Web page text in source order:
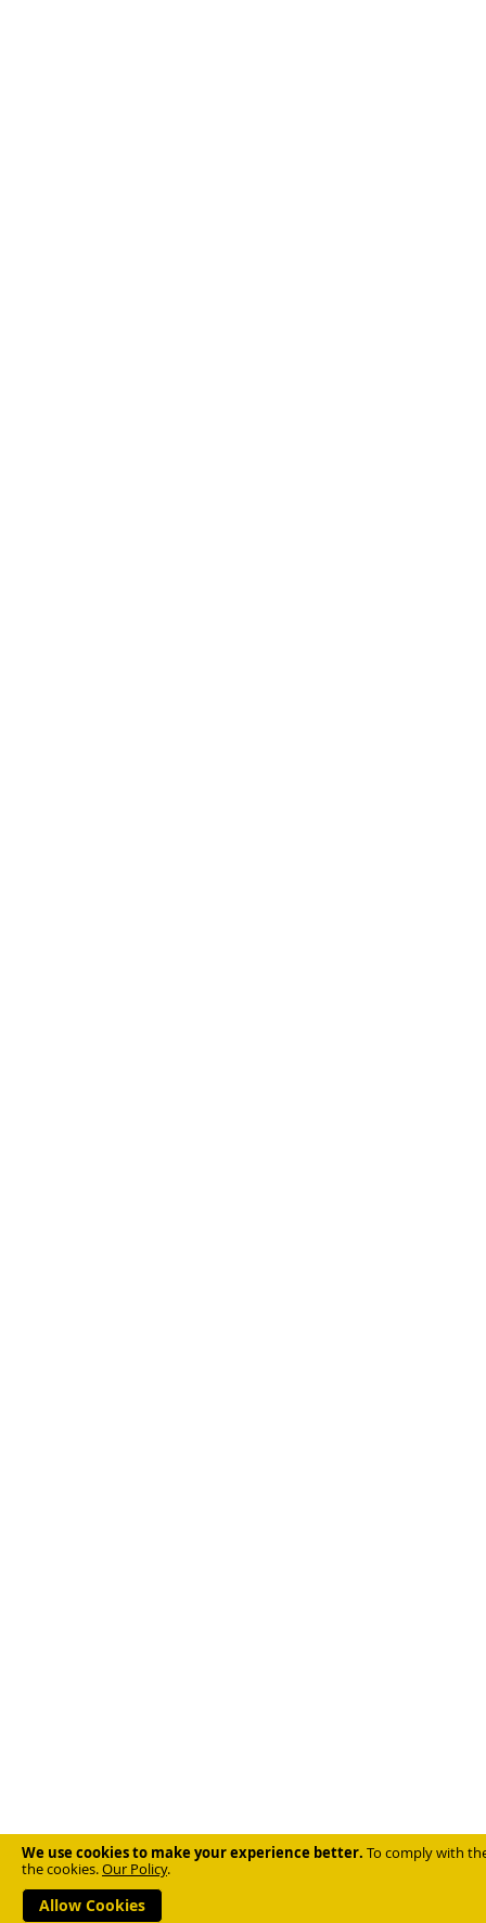
We use cookies to make your experience better. To comply with
the cookies.Our Policy.
Allow Cookies